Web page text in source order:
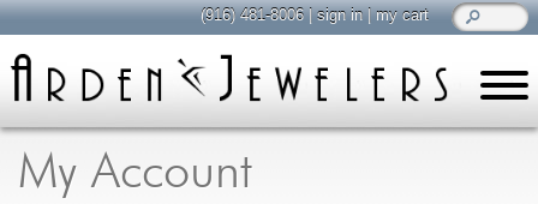
My Account
(916) 481-8006|sign in|my cart
all about jewelry
Care & Cleaning